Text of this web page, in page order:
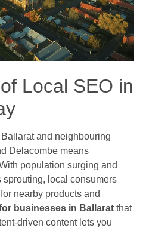
Local SEO in
and neighbouring
Delacombe means
population surging and
local consumers
nearby products and
businesses in Ballarat that
driven content lets you